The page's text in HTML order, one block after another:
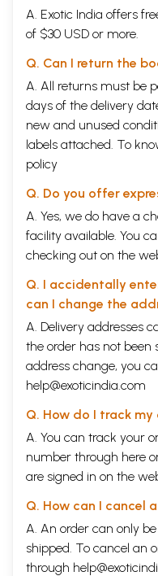
A. Exotic India offers
of $30 USD or more.
Q. Can I return the
A. All returns must be
days of the delivery
new and unused
labels attached. To
policy
Q. Do you offer
A. Yes, we do have a
facility available. You
checking out on the
Q. I accidentally
can I change the
A. Delivery addresses
the order has not been
address change, you
help@exoticindia.com
Q. How do I track my
A. You can track your
number through here
are signed in on the
Q. How can I cancel
A. An order can only
shipped. To cancel an
through